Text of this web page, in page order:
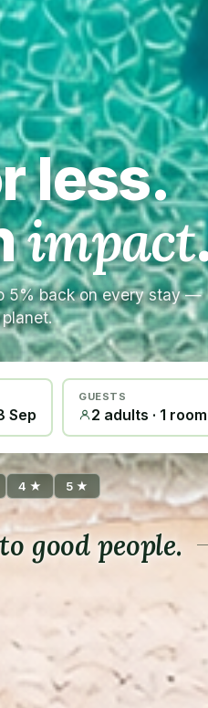
less.
impact
5% back on every stay —
Sep
GUESTS
2 adults · 1 room
4 ★ 5 ★
good people.